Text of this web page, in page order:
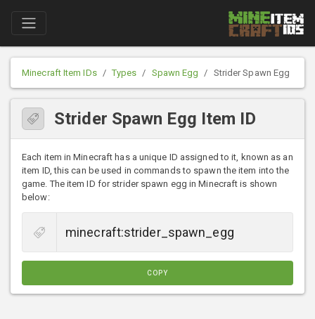
Minecraft Item IDs Types Spawn Egg Strider Spawn Egg
Strider Spawn Egg Item ID
Each item in Minecraft has a unique ID assigned to it, known as an
item ID, this can be used in commands to spawn the item into the
game. The item ID for strider spawn egg in Minecraft is shown
below:
COPY